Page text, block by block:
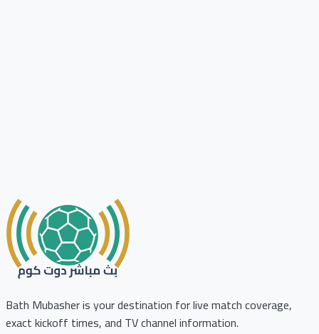
Bath Mubasher is your destination for live match coverage,
exact kickoff times, and TV channel information.